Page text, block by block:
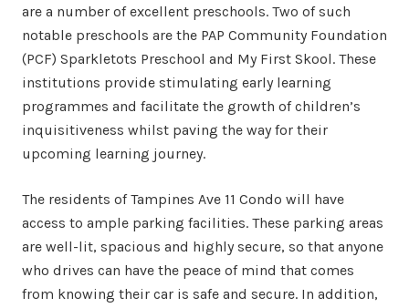
are a number of excellent preschools. Two of such
notable preschools are the PAP Community Foundation
(PCF) Sparkletots Preschool and My First Skool. These
institutions provide stimulating early learning
programmes and facilitate the growth of children’s
inquisitiveness whilst paving the way for their
upcoming learning journey.
The residents of Tampines Ave 11 Condo will have
access to ample parking facilities. These parking areas
are well-lit, spacious and highly secure, so that anyone
who drives can have the peace of mind that comes
from knowing their car is safe and secure. In addition,